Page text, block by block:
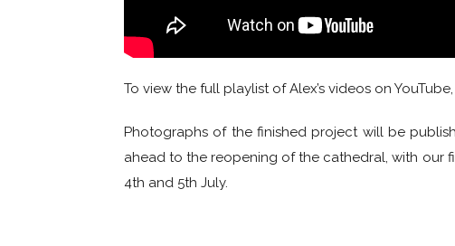
To view the full playlist of Alex’s videos on
Photographs of the finished project will be
ahead to the reopening of the cathedral, with our
4th and 5th July.